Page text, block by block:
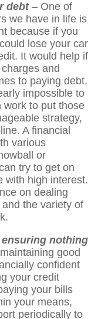
debt– One of
we have in life is
because if you
lose your car
It would help if
and
to paying debt.
impossible to
work to put those
strategy,
A financial
various
or
try to get on
with high interest.
on dealing
the variety of
nothing
good
confident
your credit
your bills
your means,
periodically to